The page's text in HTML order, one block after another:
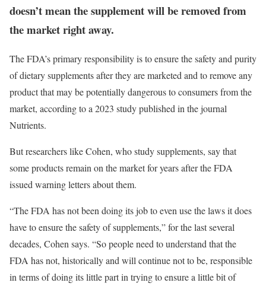
doesn’t mean the supplement will be removed from
the market right away.
The FDA’s primary responsibility is to ensure the safety and purity
of dietary supplements after they are marketed and to remove any
product that may be potentially dangerous to consumers from the
market, according to a 2023 study published in the journal
Nutrients.
But researchers like Cohen, who study supplements, say that
some products remain on the market for years after the FDA
issued warning letters about them.
“The FDA has not been doing its job to even use the laws it does
have to ensure the safety of supplements,” for the last several
decades, Cohen says. “So people need to understand that the
FDA has not, historically and will continue not to be, responsible
in terms of doing its little part in trying to ensure a little bit of